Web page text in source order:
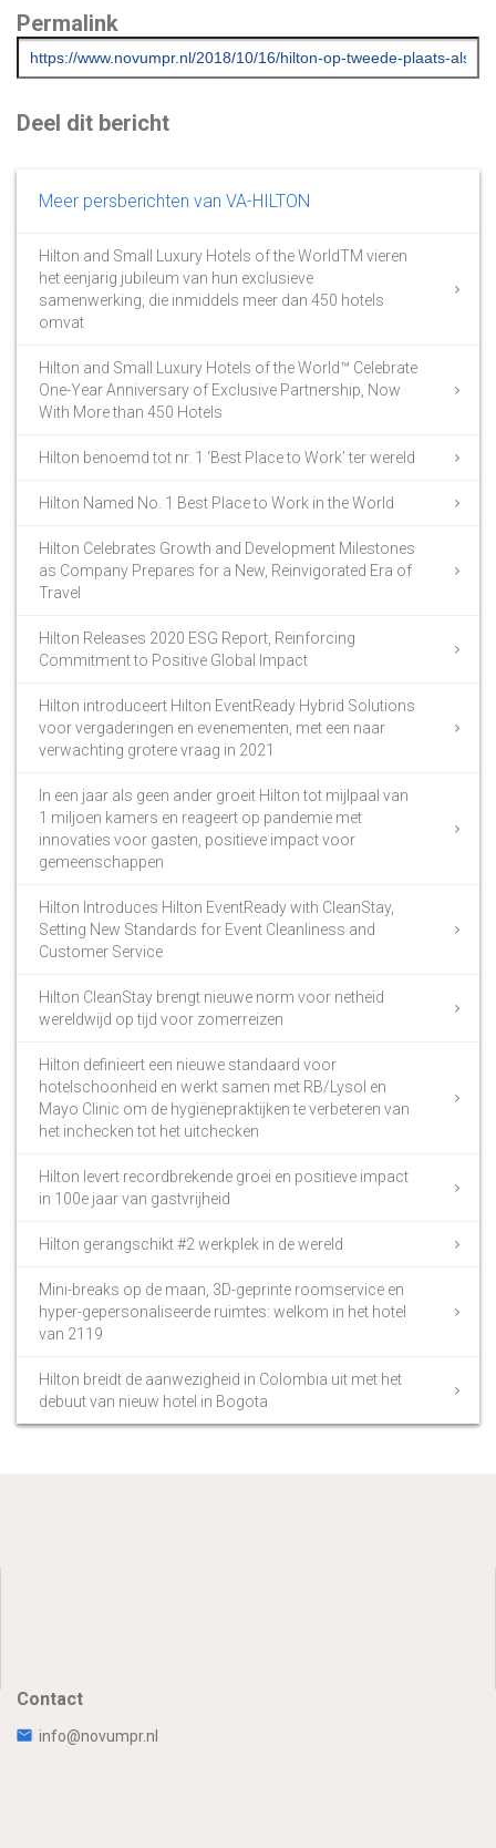
Permalink
Deel dit bericht
Meer persberichten van VA-HILTON
Hilton and Small Luxury Hotels of the WorldTM vieren
het eenjarig jubileum van hun exclusieve
samenwerking, die inmiddels meer dan 450 hotels
omvat
Hilton and Small Luxury Hotels of the World™ Celebrate
One-Year Anniversary of Exclusive Partnership, Now
With More than 450 Hotels
Hilton benoemd tot nr. 1 ‘Best Place to Work’ ter wereld
Hilton Named No. 1 Best Place to Work in the World
Hilton Celebrates Growth and Development Milestones
as Company Prepares for a New, Reinvigorated Era of
Travel
Hilton Releases 2020 ESG Report, Reinforcing
Commitment to Positive Global Impact
Hilton introduceert Hilton EventReady Hybrid Solutions
voor vergaderingen en evenementen, met een naar
verwachting grotere vraag in 2021
In een jaar als geen ander groeit Hilton tot mijlpaal van
1 miljoen kamers en reageert op pandemie met
innovaties voor gasten, positieve impact voor
gemeenschappen
Hilton Introduces Hilton EventReady with CleanStay,
Setting New Standards for Event Cleanliness and
Customer Service
Hilton CleanStay brengt nieuwe norm voor netheid
wereldwijd op tijd voor zomerreizen
Hilton definieert een nieuwe standaard voor
hotelschoonheid en werkt samen met RB/Lysol en
Mayo Clinic om de hygiënepraktijken te verbeteren van
het inchecken tot het uitchecken
Hilton levert recordbrekende groei en positieve impact
in 100e jaar van gastvrijheid
Hilton gerangschikt #2 werkplek in de wereld
Mini-breaks op de maan, 3D-geprinte roomservice en
hyper-gepersonaliseerde ruimtes: welkom in het hotel
van 2119
Hilton breidt de aanwezigheid in Colombia uit met het
debuut van nieuw hotel in Bogota
Contact
info@novumpr.nl